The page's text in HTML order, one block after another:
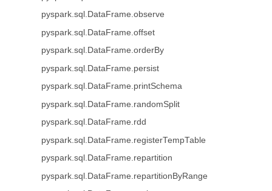
pyspark.sql.DataFrame.observe
pyspark.sql.DataFrame.offset
pyspark.sql.DataFrame.orderBy
pyspark.sql.DataFrame.persist
pyspark.sql.DataFrame.printSchema
pyspark.sql.DataFrame.randomSplit
pyspark.sql.DataFrame.rdd
pyspark.sql.DataFrame.registerTempTable
pyspark.sql.DataFrame.repartition
pyspark.sql.DataFrame.repartitionByRange